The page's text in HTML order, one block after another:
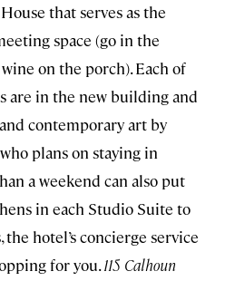
that serves as the
space (go in the
on the porch). Each of
are in the new building and
contemporary art by
plans on staying in
a weekend can also put
in each Studio Suite to
the hotel’s concierge service
for you.115 Calhoun